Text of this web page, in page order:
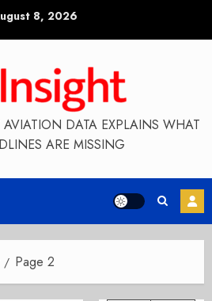
8, 2026
AVIATION DATA EXPLAINS WHAT
ARE MISSING
Page 2